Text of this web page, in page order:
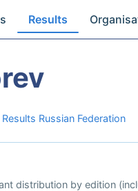
Results
Russian Federation
distribution by edition